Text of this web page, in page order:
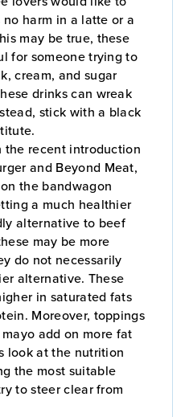
harm in a latte or a
may be true, these
for someone trying to
cream, and sugar
drinks can wreak
stick with a black
the recent introduction
and Beyond Meat,
the bandwagon
a much healthier
alternative to beef
may be more
do not necessarily
alternative. These
in saturated fats
Moreover, toppings
add on more fat
look at the nutrition
the most suitable
to steer clear from